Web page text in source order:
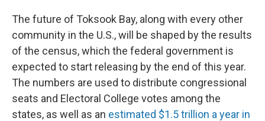
The future of Toksook Bay, along with every other
community in the U.S., will be shaped by the results
of the census, which the federal government is
expected to start releasing by the end of this year.
The numbers are used to distribute congressional
seats and Electoral College votes among the
states, as well as an estimated $1.5 trillion a year in